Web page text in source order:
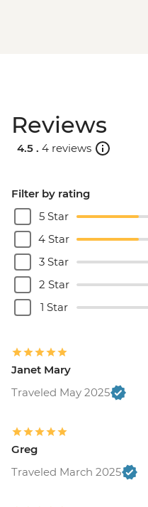
Reviews
4.5 . 4 reviews
Filter by rating
5 Star
4 Star
3 Star
2 Star
1 Star
Janet Mary
Traveled May 2025
Greg
Traveled March 2025